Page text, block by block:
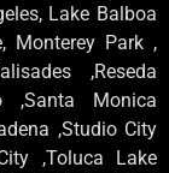
Lake Balboa
Monterey Park ,
,Reseda
,Santa Monica
,Studio City
,Toluca Lake